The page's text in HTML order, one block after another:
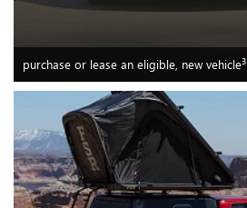
purchase or lease an eligible, new vehicle3